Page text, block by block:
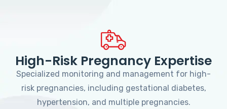
High-Risk Pregnancy Expertise
Specialized monitoring and management for high-
risk pregnancies, including gestational diabetes,
hypertension, and multiple pregnancies.